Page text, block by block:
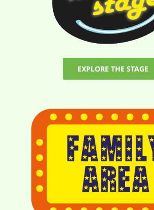
EXPLORE THE STAGE